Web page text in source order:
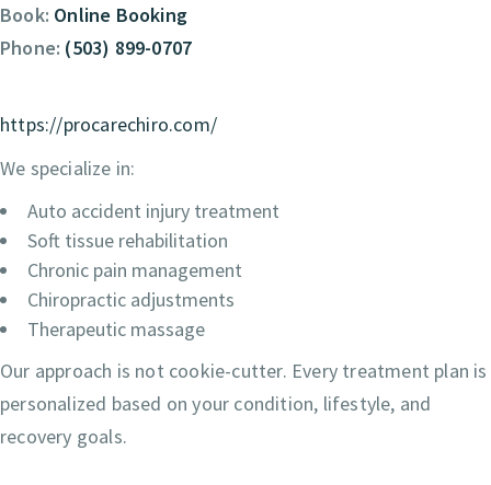
Book: Online Booking
Phone: (503) 899-0707
https://procarechiro.com/
We specialize in:
Auto accident injury treatment
Soft tissue rehabilitation
Chronic pain management
Chiropractic adjustments
Therapeutic massage
Our approach is not cookie-cutter. Every treatment plan is
personalized based on your condition, lifestyle, and
recovery goals.